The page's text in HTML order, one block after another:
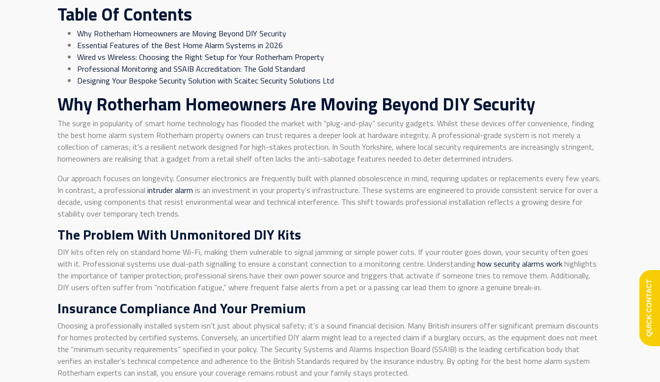
Table Of Contents
Why Rotherham Homeowners are Moving Beyond DIY Security
Essential Features of the Best Home Alarm Systems in 2026
Wired vs Wireless: Choosing the Right Setup for Your Rotherham Property
Professional Monitoring and SSAIB Accreditation: The Gold Standard
Designing Your Bespoke Security Solution with Scaitec Security Solutions Ltd
Why Rotherham Homeowners Are Moving Beyond DIY Security
The surge in popularity of smart home technology has flooded the market with “plug-and-play” security gadgets. Whilst these devices offer convenience, finding
the best home alarm system Rotherham property owners can trust requires a deeper look at hardware integrity. A professional-grade system is not merely a
collection of cameras; it’s a resilient network designed for high-stakes protection. In South Yorkshire, where local security requirements are increasingly stringent,
homeowners are realising that a gadget from a retail shelf often lacks the anti-sabotage features needed to deter determined intruders.
Our approach focuses on longevity. Consumer electronics are frequently built with planned obsolescence in mind, requiring updates or replacements every few years.
In contrast, a professional intruder alarm is an investment in your property’s infrastructure. These systems are engineered to provide consistent service for over a
decade, using components that resist environmental wear and technical interference. This shift towards professional installation reflects a growing desire for
stability over temporary tech trends.
The Problem With Unmonitored DIY Kits
DIY kits often rely on standard home Wi-Fi, making them vulnerable to signal jamming or simple power cuts. If your router goes down, your security often goes
with it. Professional systems use dual-path signalling to ensure a constant connection to a monitoring centre. Understanding how security alarms workhighlights
the importance of tamper protection; professional sirens have their own power source and triggers that activate if someone tries to remove them. Additionally,
DIY users often suffer from “notification fatigue,” where frequent false alerts from a pet or a passing car lead them to ignore a genuine break-in.
Insurance Compliance And Your Premium
Choosing a professionally installed system isn’t just about physical safety; it’s a sound financial decision. Many British insurers offer significant premium discounts
for homes protected by certified systems. Conversely, an uncertified DIY alarm might lead to a rejected claim if a burglary occurs, as the equipment does not meet
the “minimum security requirements” specified in your policy. The Security Systems and Alarms Inspection Board (SSAIB) is the leading certification body that
verifies an installer’s technical competence and adherence to the British Standards required by the insurance industry. By opting for the best home alarm system
Rotherham experts can install, you ensure your coverage remains robust and your family stays protected.
QUICK CONTACT